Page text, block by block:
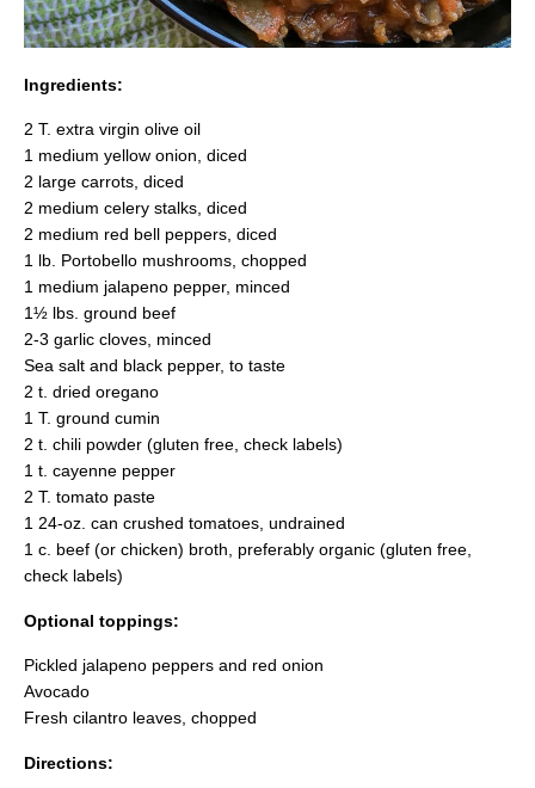
Ingredients:
2 T. extra virgin olive oil
1 medium yellow onion, diced
2 large carrots, diced
2 medium celery stalks, diced
2 medium red bell peppers, diced
1 lb. Portobello mushrooms, chopped
1 medium jalapeno pepper, minced
1½ lbs. ground beef
2-3 garlic cloves, minced
Sea salt and black pepper, to taste
2 t. dried oregano
1 T. ground cumin
2 t. chili powder (gluten free, check labels)
1 t. cayenne pepper
2 T. tomato paste
1 24-oz. can crushed tomatoes, undrained
1 c. beef (or chicken) broth, preferably organic (gluten free,
check labels)
Optional toppings:
Pickled jalapeno peppers and red onion
Avocado
Fresh cilantro leaves, chopped
Directions: